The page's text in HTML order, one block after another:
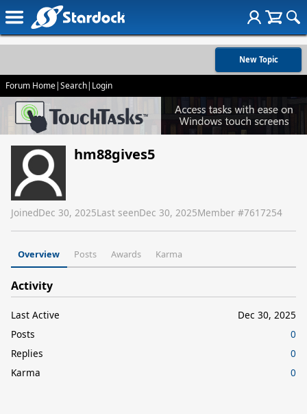
New Topic
Forum Home|Search| Login
hm88gives5
JoinedDec 30, 2025Last seenDec 30, 2025Member #7617254
Overview Posts Awards Karma
Activity
Last Active
Dec 30, 2025
Posts
0
Replies
0
Karma
0